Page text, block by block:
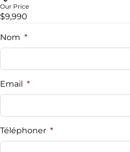
Our Price
$9,990
Nom *
Email *
Téléphoner *